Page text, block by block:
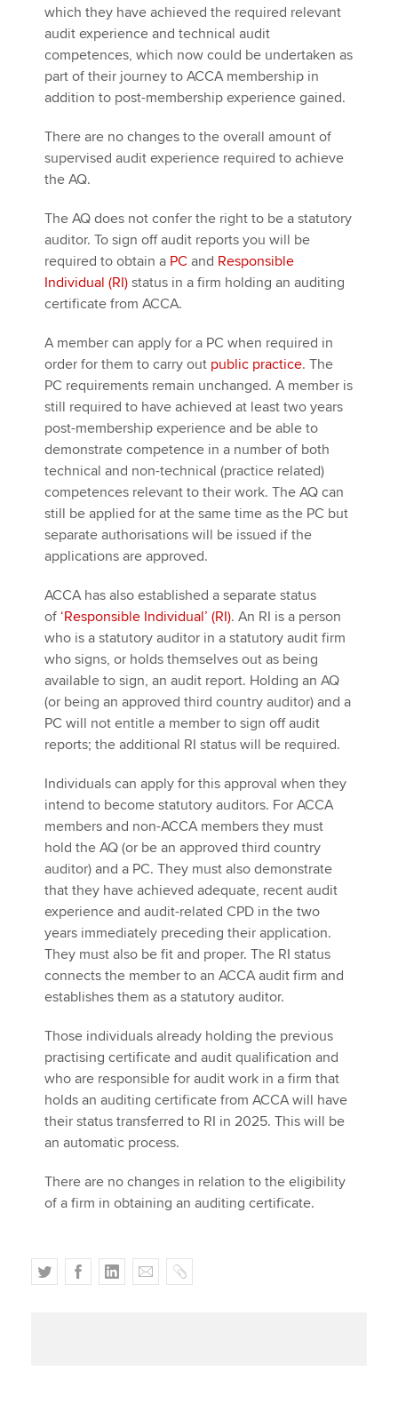
which they have achieved the required relevant
audit experience and technical audit
competences, which now could be undertaken as
part of their journey to ACCA membership in
addition to post-membership experience gained.
There are no changes to the overall amount of
supervised audit experience required to achieve
the AQ.
The AQ does not confer the right to be a statutory
auditor. To sign off audit reports you will be
required to obtain a PC and Responsible
Individual (RI) status in a firm holding an auditing
certificate from ACCA.
A member can apply for a PC when required in
order for them to carry out public practice. The
PC requirements remain unchanged. A member is
still required to have achieved at least two years
post-membership experience and be able to
demonstrate competence in a number of both
technical and non-technical (practice related)
competences relevant to their work. The AQ can
still be applied for at the same time as the PC but
separate authorisations will be issued if the
applications are approved.
ACCA has also established a separate status
of ‘Responsible Individual’ (RI). An RI is a person
who is a statutory auditor in a statutory audit firm
who signs, or holds themselves out as being
available to sign, an audit report. Holding an AQ
(or being an approved third country auditor) and a
PC will not entitle a member to sign off audit
reports; the additional RI status will be required.
Individuals can apply for this approval when they
intend to become statutory auditors. For ACCA
members and non-ACCA members they must
hold the AQ (or be an approved third country
auditor) and a PC. They must also demonstrate
that they have achieved adequate, recent audit
experience and audit-related CPD in the two
years immediately preceding their application.
They must also be fit and proper. The RI status
connects the member to an ACCA audit firm and
establishes them as a statutory auditor.
Those individuals already holding the previous
practising certificate and audit qualification and
who are responsible for audit work in a firm that
holds an auditing certificate from ACCA will have
their status transferred to RI in 2025. This will be
an automatic process.
There are no changes in relation to the eligibility
of a firm in obtaining an auditing certificate.
T
w
F
a
L
i
E
m
C
o